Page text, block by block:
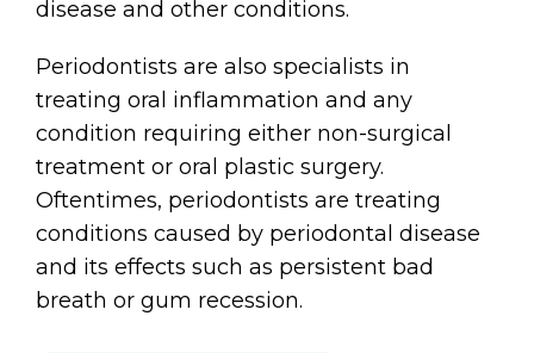
disease and other conditions.
Periodontists are also specialists in
treating oral inflammation and any
condition requiring either non-surgical
treatment or oral plastic surgery.
Oftentimes, periodontists are treating
conditions caused by periodontal disease
and its effects such as persistent bad
breath or gum recession.